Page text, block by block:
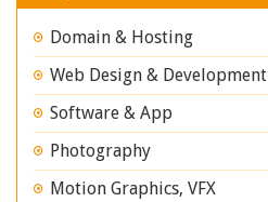
Domain & Hosting
Web Design & Development
Software & App
Photography
Motion Graphics, VFX